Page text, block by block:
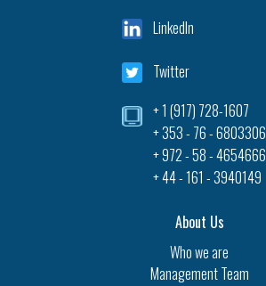
LinkedIn
Twitter
+ 1 (917) 728-1607‎
+ 353 - 76 - 6803306
+ 972 - 58 - 4654666
+ 44 - 161 - 3940149
About Us
Who we are
Management Team